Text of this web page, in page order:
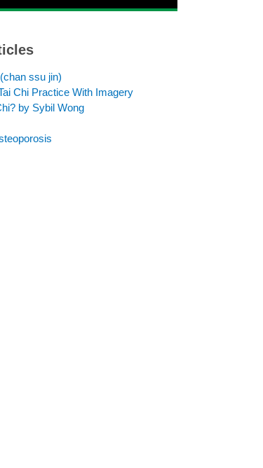
ssu jin)
Chi Practice With Imagery
by Sybil Wong